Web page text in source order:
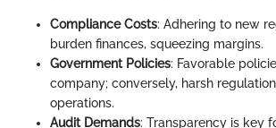
Compliance Costs: Adhering to new
burden finances, squeezing margins.
Government Policies: Favorable
company; conversely, harsh
operations.
Audit Demands: Transparency is key